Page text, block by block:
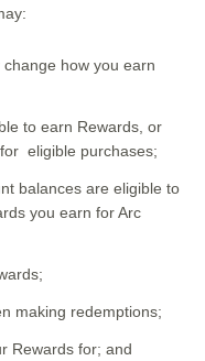
how you earn
to earn Rewards, or
eligible purchases;
balances are eligible to
you earn for Arc
making redemptions;
Rewards for; and